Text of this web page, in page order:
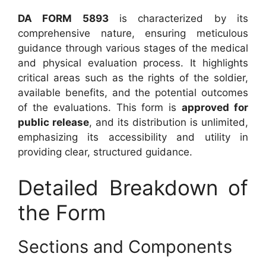
DA FORM 5893is characterized by its
comprehensive nature, ensuring meticulous
guidance through various stages of the medical
and physical evaluation process. It highlights
critical areas such as the rights of the soldier,
available benefits, and the potential outcomes
of the evaluations. This form isapproved for
public release, and its distribution is unlimited,
emphasizing its accessibility and utility in
providing clear, structured guidance.
Detailed Breakdown of
the Form
Sections and Components